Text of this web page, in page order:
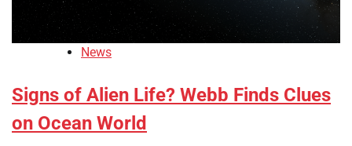
News
Signs of Alien Life? Webb Finds Clues
on Ocean World